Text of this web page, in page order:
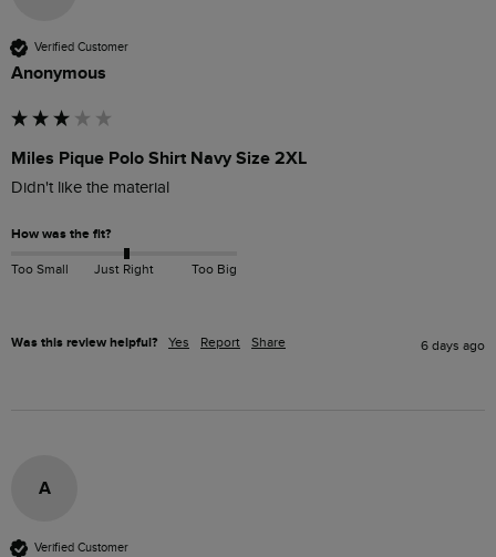
Verified Customer
Anonymous
Miles Pique Polo Shirt Navy Size 2XL
Didn't like the material
How was the fit?
Too Small Just Right Too Big
Was this review helpful? Yes Report Share 6 days ago
A
Verified Customer